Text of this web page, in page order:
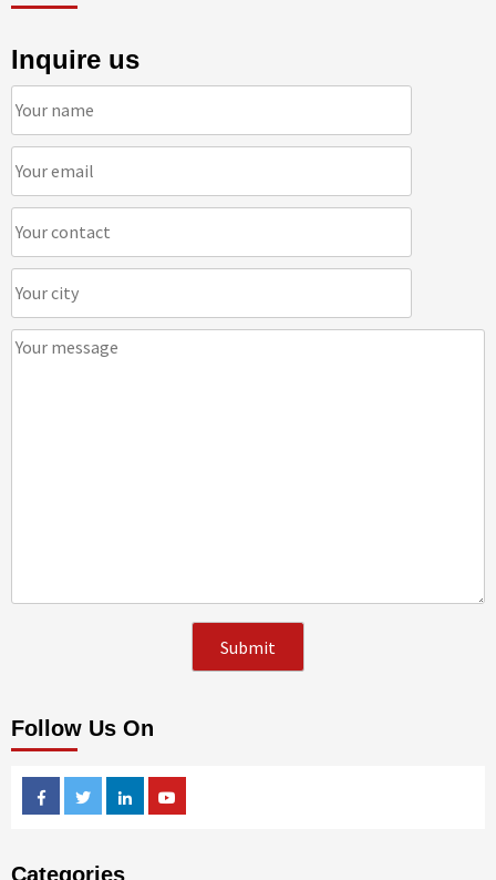
Inquire us
Follow Us On
FacebookTwitterLinkedin
Categories